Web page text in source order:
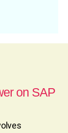
on SAP